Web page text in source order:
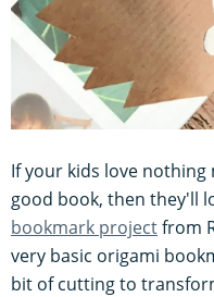
If your kids love
good book, then they'll
bookmark projectfrom
very basic origami
bit of cutting to